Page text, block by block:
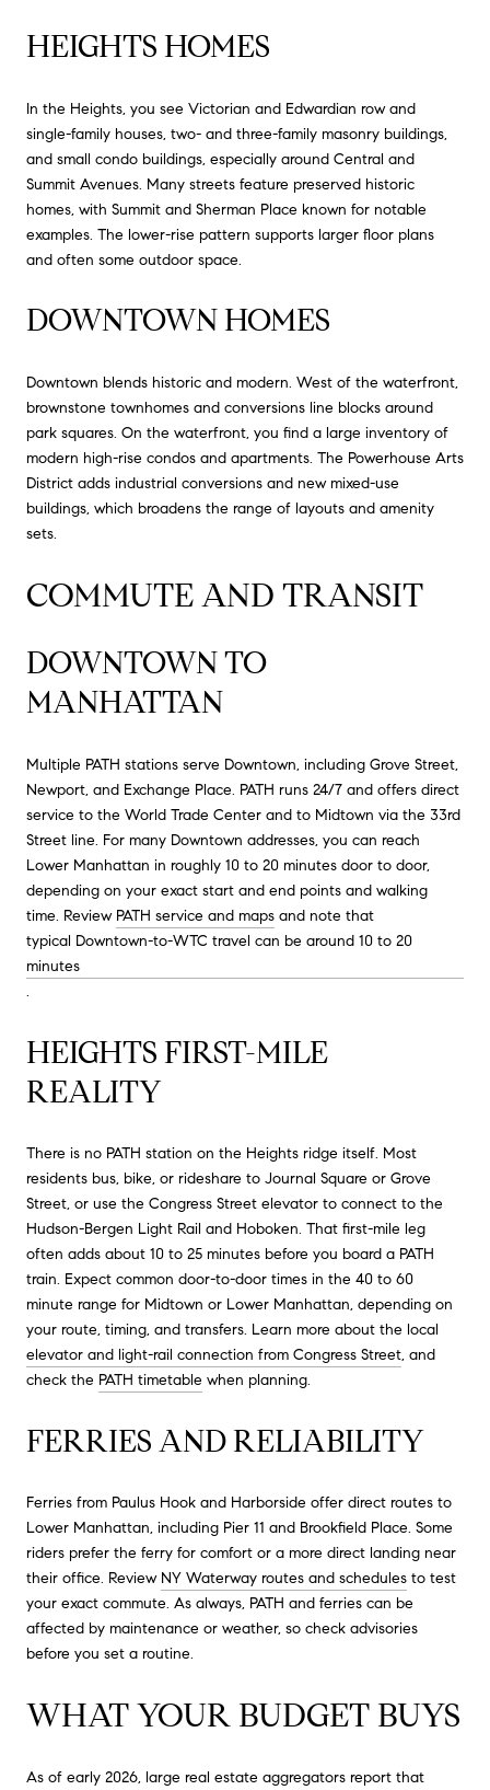
HEIGHTS HOMES
In the Heights, you see Victorian and Edwardian row and
single-family houses, two- and three-family masonry buildings,
and small condo buildings, especially around Central and
Summit Avenues. Many streets feature preserved historic
homes, with Summit and Sherman Place known for notable
examples. The lower-rise pattern supports larger floor plans
and often some outdoor space.
DOWNTOWN HOMES
Downtown blends historic and modern. West of the waterfront,
brownstone townhomes and conversions line blocks around
park squares. On the waterfront, you find a large inventory of
modern high-rise condos and apartments. The Powerhouse Arts
District adds industrial conversions and new mixed-use
buildings, which broadens the range of layouts and amenity
sets.
COMMUTE AND TRANSIT
DOWNTOWN TO
MANHATTAN
Multiple PATH stations serve Downtown, including Grove Street,
Newport, and Exchange Place. PATH runs 24/7 and offers direct
service to the World Trade Center and to Midtown via the 33rd
Street line. For many Downtown addresses, you can reach
Lower Manhattan in roughly 10 to 20 minutes door to door,
depending on your exact start and end points and walking
time. Review PATH service and maps and note that
typical Downtown-to-WTC travel can be around 10 to 20
minutes
.
HEIGHTS FIRST-MILE
REALITY
There is no PATH station on the Heights ridge itself. Most
residents bus, bike, or rideshare to Journal Square or Grove
Street, or use the Congress Street elevator to connect to the
Hudson-Bergen Light Rail and Hoboken. That first-mile leg
often adds about 10 to 25 minutes before you board a PATH
train. Expect common door-to-door times in the 40 to 60
minute range for Midtown or Lower Manhattan, depending on
your route, timing, and transfers. Learn more about the local
elevator and light-rail connection from Congress Street, and
check the PATH timetable when planning.
FERRIES AND RELIABILITY
Ferries from Paulus Hook and Harborside offer direct routes to
Lower Manhattan, including Pier 11 and Brookfield Place. Some
riders prefer the ferry for comfort or a more direct landing near
their office. Review NY Waterway routes and schedules to test
your exact commute. As always, PATH and ferries can be
affected by maintenance or weather, so check advisories
before you set a routine.
WHAT YOUR BUDGET BUYS
As of early 2026, large real estate aggregators report that